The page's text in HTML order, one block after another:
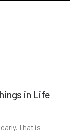
in Life
That is